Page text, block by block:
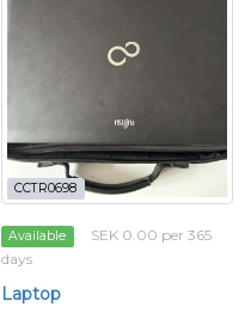
CCTR0698
Available
SEK 0.00 per 365
days
Laptop